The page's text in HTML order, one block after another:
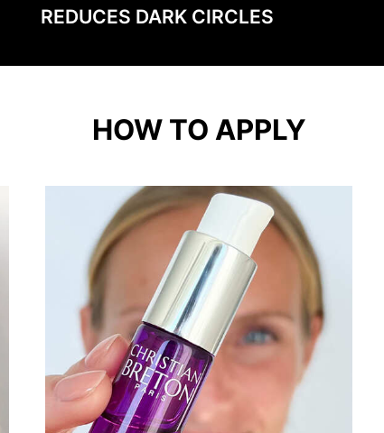
REDUCES DARK CIRCLES
HOW TO APPLY